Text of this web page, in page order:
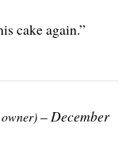
cake again.”
– December